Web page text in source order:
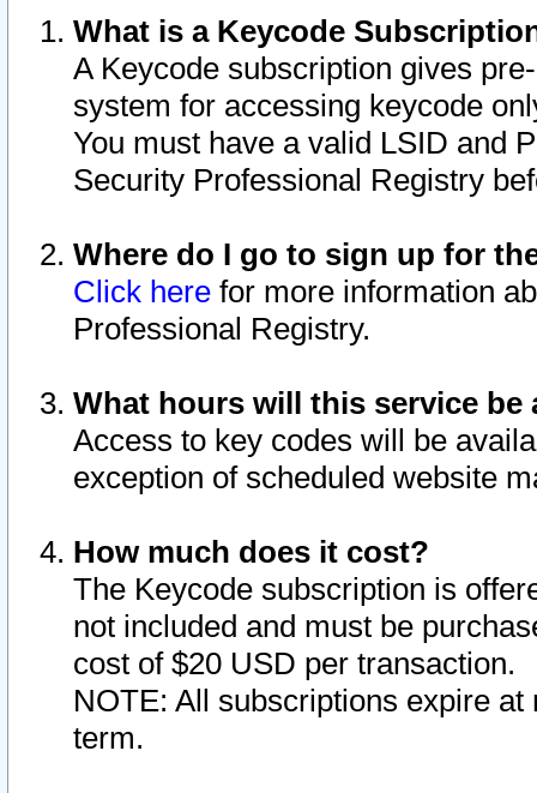
What is a Keycode
A Keycode subscription gives
system for accessing keycode
You must have a valid LSID and
Security Professional Registry
Where do I go to sign up for
Click here for more information
Professional Registry.
What hours will this service be
Access to key codes will be
exception of scheduled website
How much does it cost?
The Keycode subscription is
not included and must be
cost of $20 USD per transaction.
NOTE: All subscriptions expire
term.